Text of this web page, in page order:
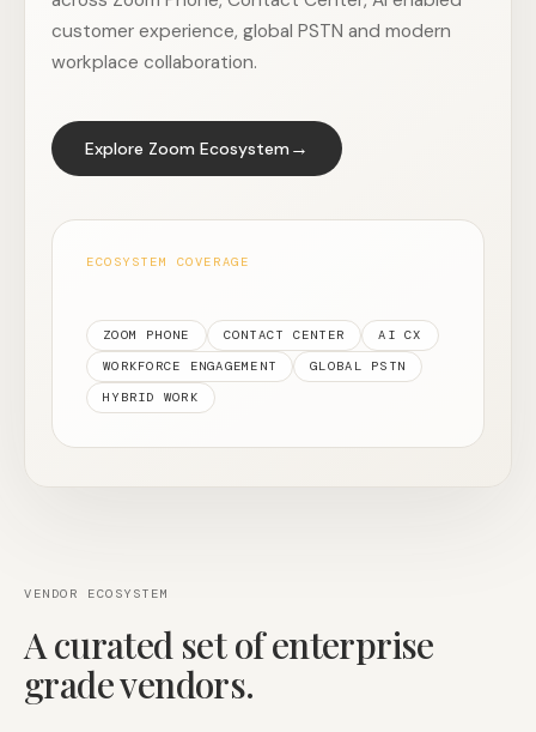
customer experience, global PSTN and modern
workplace collaboration.
Explore Zoom Ecosystem →
ECOSYSTEM COVERAGE
ZOOM PHONE CONTACT CENTER
AI CX
WORKFORCE ENGAGEMENT
GLOBAL PSTN
HYBRID WORK
VENDOR ECOSYSTEM
A curated set of enterprise
grade vendors.